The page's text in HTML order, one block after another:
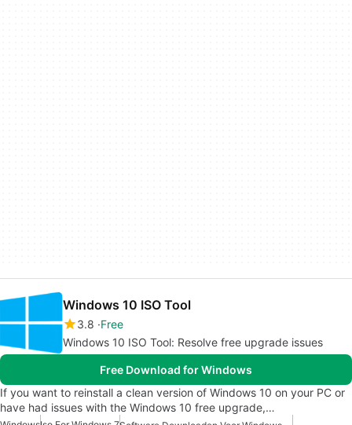
Windows 10 ISO Tool
3.8 Free
Windows 10 ISO Tool: Resolve free upgrade issues
Free Download for Windows
If you want to reinstall a clean version of Windows 10 on your PC or
have had issues with the Windows 10 free upgrade,…